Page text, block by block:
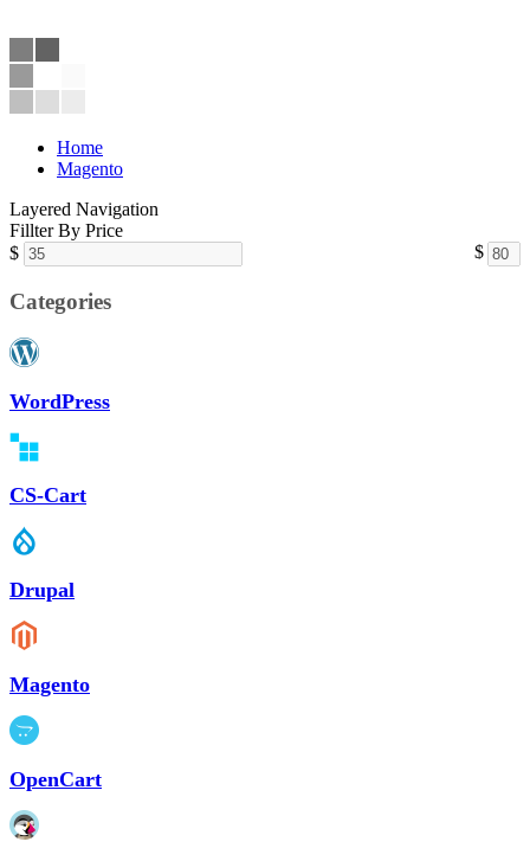
Home
Magento
Layered Navigation
Fillter By Price
$
$
Categories
WordPress
CS-Cart
Drupal
Magento
OpenCart